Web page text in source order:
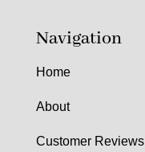
Navigation
Home
About
Customer Reviews